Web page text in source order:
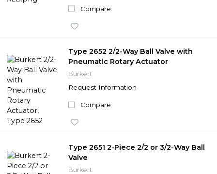
Compare
Type 2652 2/2-Way Ball Valve with
Pneumatic Rotary Actuator
Burkert
Request Information
Compare
Type 2651 2-Piece 2/2 or 3/2-Way Ball
Valve
Burkert